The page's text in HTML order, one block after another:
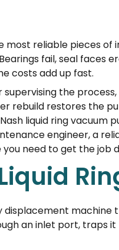
most reliable pieces
fail, seal faces
costs add up fast.
supervising the
rebuild restores the
liquid ring vacuum
engineer, a
need to get the job
displacement machine
an inlet port, traps